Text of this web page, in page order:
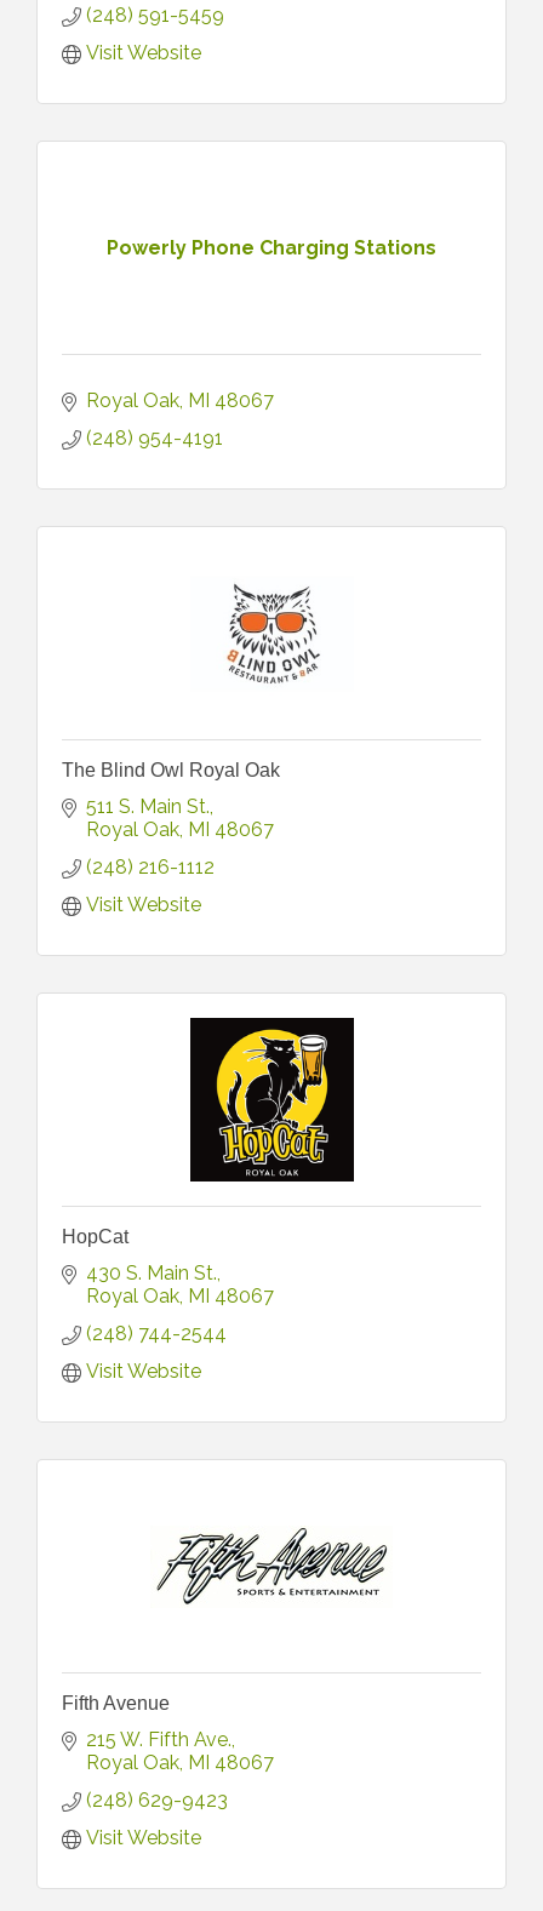
(248) 591-5459
Visit Website
Powerly Phone Charging Stations
Royal Oak MI 48067
(248) 954-4191
The Blind Owl Royal Oak
511 S. Main St.
Royal Oak MI 48067
(248) 216-1112
Visit Website
HopCat
430 S. Main St.
Royal Oak MI 48067
(248) 744-2544
Visit Website
Fifth Avenue
215 W. Fifth Ave.
Royal Oak MI 48067
(248) 629-9423
Visit Website